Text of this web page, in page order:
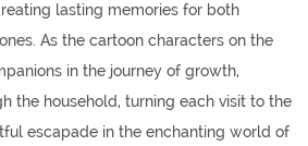
lasting memories for both
As the cartoon characters on the
in the journey of growth,
the household, turning each visit to the
escapade in the enchanting world of